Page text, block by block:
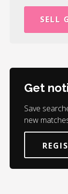
SELL
Get
Save
new